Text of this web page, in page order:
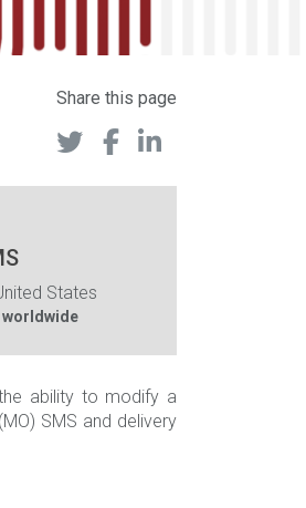
Share this page
States
worldwide
ability to modify a
SMS and delivery